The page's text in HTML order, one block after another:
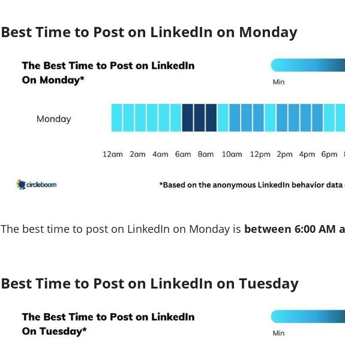
Best Time to Post on LinkedIn on Monday
The best time to post on LinkedIn on Monday is between 6:00 AM
Best Time to Post on LinkedIn on Tuesday